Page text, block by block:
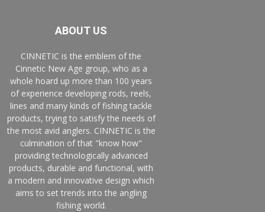
ABOUT US
CINNETIC is the emblem of the
Cinnetic New Age group, who as a
whole hoard up more than 100 years
of experience developing rods, reels,
lines and many kinds of fishing tackle
products, trying to satisfy the needs of
the most avid anglers. CINNETIC is the
culmination of that "know how"
providing technologically advanced
products, durable and functional, with
a modern and innovative design which
aims to set trends into the angling
fishing world.